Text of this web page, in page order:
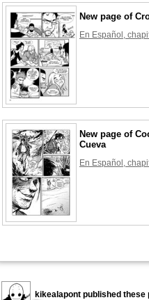
New page of
En Español,
New page of
Cueva
En Español,
kikealapont published these